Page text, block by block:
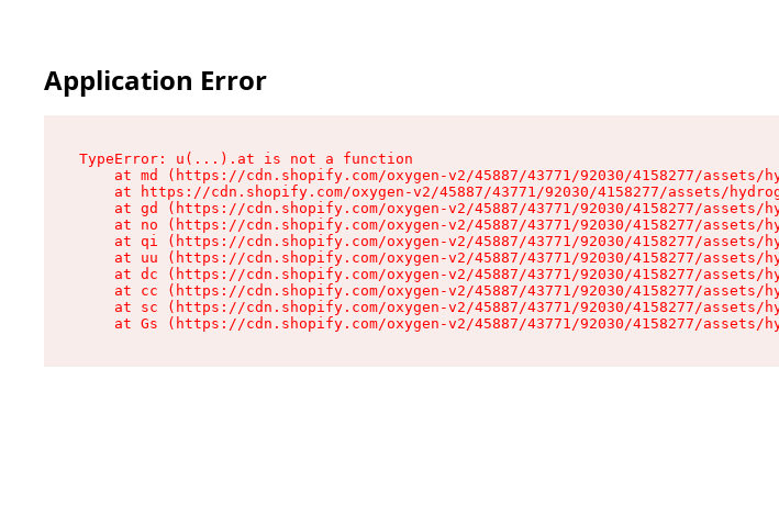
Application Error
TypeError: u(...).at is not a function
at md (https://cdn.shopify.com/oxygen-v2/45887/43771/92030/4158277/assets/
at https://cdn.shopify.com/oxygen-v2/45887/43771/92030/4158277/assets/
at gd (https://cdn.shopify.com/oxygen-v2/45887/43771/92030/4158277/assets/
at no (https://cdn.shopify.com/oxygen-v2/45887/43771/92030/4158277/assets/
at qi (https://cdn.shopify.com/oxygen-v2/45887/43771/92030/4158277/assets/
at uu (https://cdn.shopify.com/oxygen-v2/45887/43771/92030/4158277/assets/
at dc (https://cdn.shopify.com/oxygen-v2/45887/43771/92030/4158277/assets/
at cc (https://cdn.shopify.com/oxygen-v2/45887/43771/92030/4158277/assets/
at sc (https://cdn.shopify.com/oxygen-v2/45887/43771/92030/4158277/assets/
at Gs (https://cdn.shopify.com/oxygen-v2/45887/43771/92030/4158277/assets/